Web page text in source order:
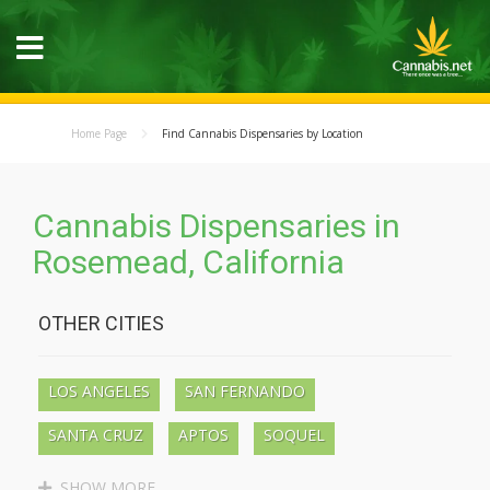
Home Page Find Cannabis Dispensaries by Location
Cannabis Dispensaries in
Rosemead, California
OTHER CITIES
LOS ANGELES SAN FERNANDO
SANTA CRUZ APTOS SOQUEL
BEN LOMOND